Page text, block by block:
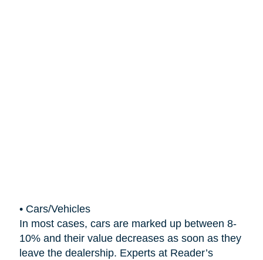
• Cars/Vehicles
In most cases, cars are marked up between 8-
10% and their value decreases as soon as they
leave the dealership. Experts at Reader’s